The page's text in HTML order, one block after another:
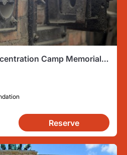
Camp Memorial
Reserve